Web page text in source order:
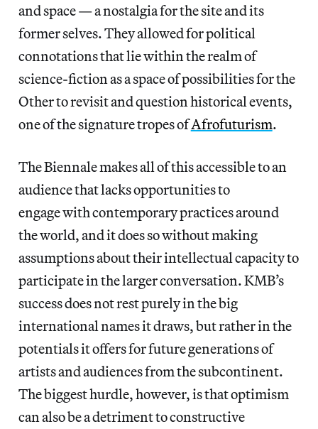
and space — a nostalgia for the site and its
former selves. They allowed for political
connotations that lie within the realm of
science-fiction as a space of possibilities for the
Other to revisit and question historical events,
one of the signature tropes ofAfrofuturism.
The Biennale makes all of this accessible to an
audience that lacks opportunities to
engage with contemporary practices around
the world, and it does so without making
assumptions about their intellectual capacity to
participate in the larger conversation. KMB’s
success does not rest purely in the big
international names it draws, but rather in the
potentials it offers for future generations of
artists and audiences from the subcontinent.
The biggest hurdle, however, is that optimism
can also be a detriment to constructive